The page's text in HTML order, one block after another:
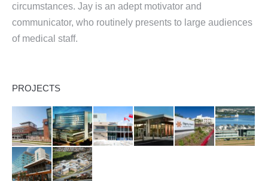
circumstances. Jay is an adept motivator and
communicator, who routinely presents to large audiences
of medical staff.
PROJECTS